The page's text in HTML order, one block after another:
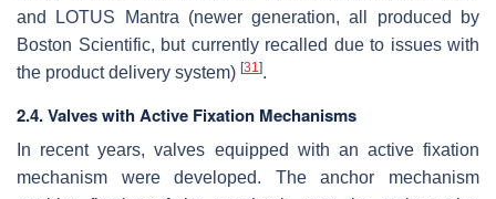
and LOTUS Mantra (newer generation, all produced by
Boston Scientific, but currently recalled due to issues with
the product delivery system) [31].
2.4. Valves with Active Fixation Mechanisms
In recent years, valves equipped with an active fixation
mechanism were developed. The anchor mechanism